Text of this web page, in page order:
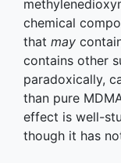
chemical
that may
contains other
paradoxically,
than pure
effect is well-
though it has